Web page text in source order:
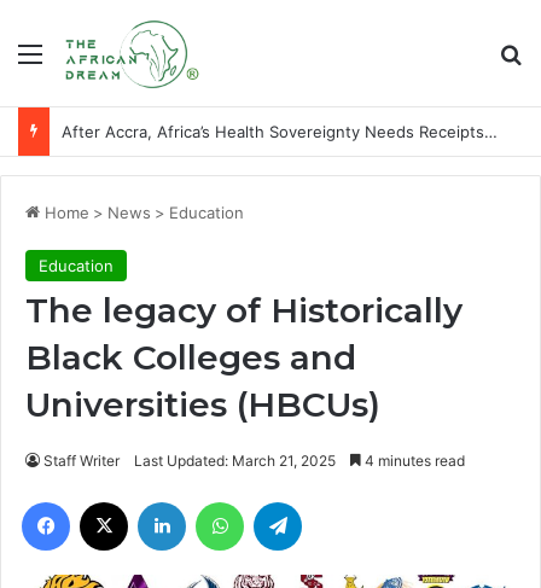
Menu
After Accra, Africa’s Health Sovereignty Needs Receipts By Dr Menson
Home > News > Education
Education
The legacy of Historically
Black Colleges and
Universities (HBCUs)
Staff Writer Last Updated: March 21, 2025 4 minutes read
Facebook LinkedIn WhatsApp